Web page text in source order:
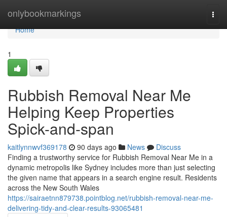
onlybookmarkings
Home
Home
1
Rubbish Removal Near Me
Helping Keep Properties
Spick-and-span
kaitlynnwvf369178 90 days ago News
Discuss
Finding a trustworthy service for Rubbish Removal Near Me in a
dynamic metropolis like Sydney includes more than just selecting
the given name that appears in a search engine result. Residents
across the New South Wales
https://sairaetnn879738.pointblog.net/rubbish-removal-near-me-
delivering-tidy-and-clear-results-93065481